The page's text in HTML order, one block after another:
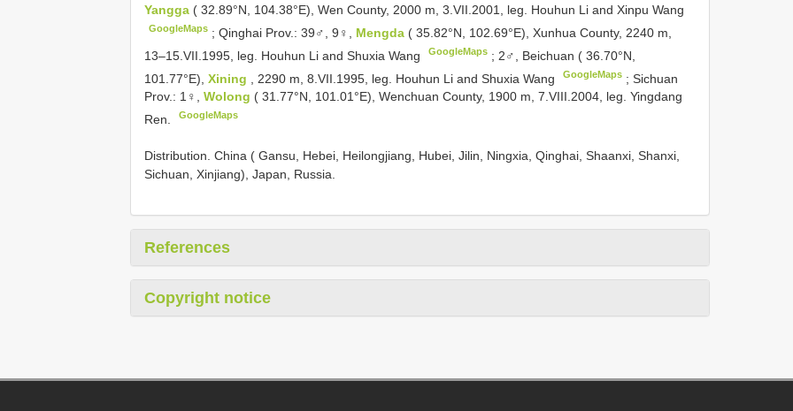
Yangga ( 32.89°N, 104.38°E), Wen County, 2000 m, 3.VII.2001, leg. Houhun Li and Xinpu Wang
GoogleMaps ;Qinghai Prov.: 39♂, 9♀, Mengda ( 35.82°N, 102.69°E), Xunhua County, 2240 m,
13–15.VII.1995, leg. Houhun Li and Shuxia Wang
GoogleMaps ; 2♂, Beichuan ( 36.70°N,
101.77°E), Xining , 2290 m, 8.VII.1995, leg. Houhun Li and Shuxia Wang GoogleMaps ;Sichuan
Prov.: 1♀, Wolong ( 31.77°N, 101.01°E), Wenchuan County, 1900 m, 7.VIII.2004, leg. Yingdang
Ren.
GoogleMaps
Distribution. China ( Gansu, Hebei, Heilongjiang, Hubei, Jilin, Ningxia, Qinghai, Shaanxi, Shanxi,
Sichuan, Xinjiang), Japan, Russia.
References
Copyright notice